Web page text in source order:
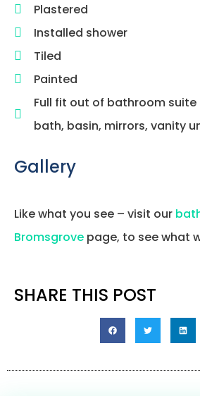
Plastered
Installed shower
Tiled
Painted
Full fit out of bathroom
bath, basin, mirrors, vanity
Gallery
Like what you see – visit our
Bromsgrove page, to see what
SHARE THIS POST